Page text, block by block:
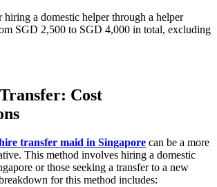
a domestic helper through a helper
SGD 2,500 to SGD 4,000 in total, excluding
Cost
transfer maid in Singapore can be a more
This method involves hiring a domestic
or those seeking a transfer to a new
for this method includes: